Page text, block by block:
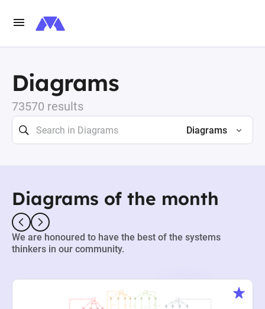
Diagrams
73570 results
Diagrams
Diagrams of the month
We are honoured to have the best of the systems
thinkers in our community.